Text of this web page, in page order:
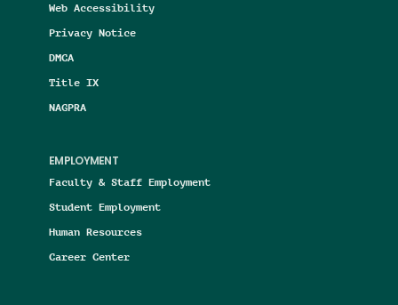
Web Accessibility
Privacy Notice
DMCA
Title IX
NAGPRA
EMPLOYMENT
Faculty & Staff Employment
Student Employment
Human Resources
Career Center